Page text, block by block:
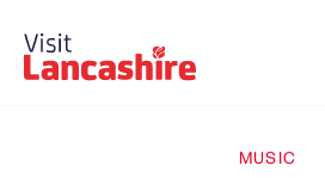
MUSIC